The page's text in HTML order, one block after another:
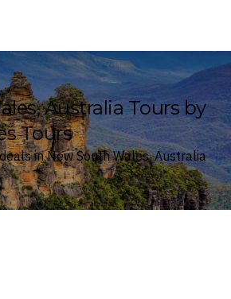
Australia Tours by
Tours
in New South Wales, Australia